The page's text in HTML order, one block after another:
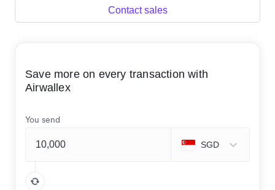
Contact sales
Save more on every transaction with
Airwallex
You send
SGD